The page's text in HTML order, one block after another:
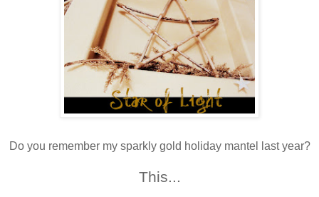
Do you remember my sparkly gold holiday mantel last year?
This...